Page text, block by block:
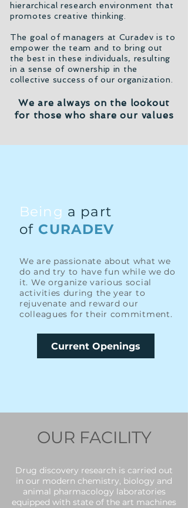
hierarchical research environment that
promotes creative thinking.
The goal of managers at Curadev is to
empower the team and to bring out
the best in these individuals, resulting
in a sense of ownership in the
collective success of our organization.
We are always on the lookout
for those who share our values
Being a part
of CURADEV
We are passionate about what we
do and try to have fun while we do
it. We organize various social
activities during the year to
rejuvenate and reward our
colleagues for their commitment.
Current Openings
OUR FACILITY
Drug discovery research is carried out
in our modern chemistry, biology and
animal pharmacology laboratories
equipped with state of the art machines